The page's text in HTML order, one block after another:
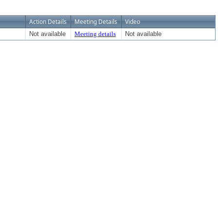
Action Details Meeting Details Video
Not available Meeting details Not available